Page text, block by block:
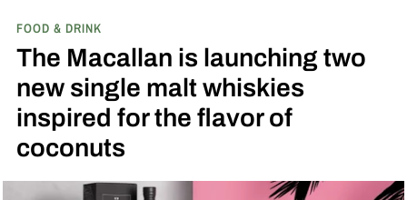
played next to the actual field from the 1989
movie.
FOOD & DRINK
The Macallan is launching two
new single malt whiskies
inspired for the flavor of
coconuts